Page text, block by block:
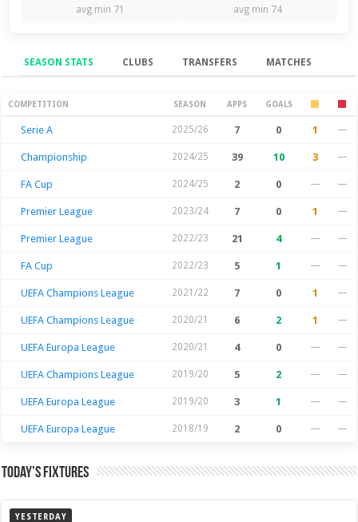
avg min 71 avg min 74
SEASON STATS CLUBS TRANSFERS MATCHES
Season Stats
COMPETITION SEASON APPS GOALS
Serie A 2025/26 7 0 1 —
Championship 2024/25 39 10 3 —
FA Cup 2024/25 2 0 — —
Premier League 2023/24 7 0 1 —
Premier League 2022/23 21 4 — —
FA Cup 2022/23 5 1 — —
UEFA Champions League 2021/22 7 0 1 —
UEFA Champions League 2020/21 6 2 1 —
UEFA Europa League 2020/21 4 0 — —
UEFA Champions League 2019/20 5 2 — —
UEFA Europa League 2019/20 3 1 — —
UEFA Europa League 2018/19 2 0 — —
Today’s Fixtures
YESTERDAY